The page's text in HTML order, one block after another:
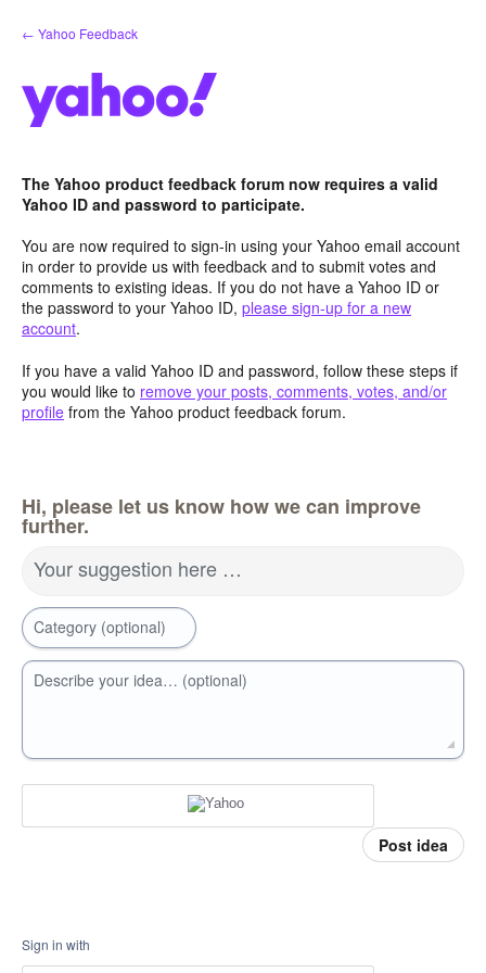
Skip
to
← Yahoo Feedback
The Yahoo product feedback forum now requires a valid
Yahoo ID and password to participate.
You are now required to sign-in using your Yahoo email account
in order to provide us with feedback and to submit votes and
comments to existing ideas. If you do not have a Yahoo ID or
the password to your Yahoo ID, please sign-up for a new
account.
If you have a valid Yahoo ID and password, follow these steps if
you would like to remove your posts, comments, votes, and/or
profile from the Yahoo product feedback forum.
Hi, please let us know how we can improve
further.
Your suggestion here …
Category (optional)
Describe your idea… (optional)
Post idea
Sign in with